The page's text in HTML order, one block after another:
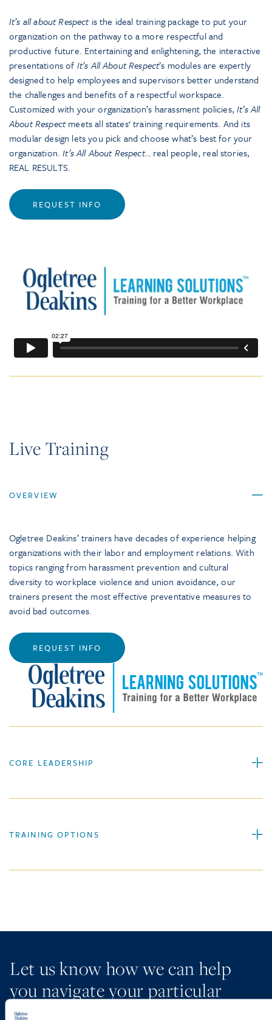
It’s all about Respectis the ideal training package to put your
organization on the pathway to a more respectful and
productive future. Entertaining and enlightening, the interactive
presentations of It’s All About Respect’s modules are expertly
designed to help employees and supervisors better understand
the challenges and benefits of a respectful workspace.
Customized with your organization’s harassment policies,It’s All
About Respectmeets all states‘ training requirements. And its
modular design lets you pick and choose what’s best for your
organization.It’s All About Respect… real people, real stories,
REAL RESULTS.
REQUEST INFO
Live Training
OVERVIEW
Ogletree Deakins’ trainers have decades of experience helping
organizations with their labor and employment relations. With
topics ranging from harassment prevention and cultural
diversity to workplace violence and union avoidance, our
trainers present the most effective preventative measures to
avoid bad outcomes.
REQUEST INFO
CORE LEADERSHIP
TRAINING OPTIONS
Let us know how we can help
you navigate your particular
workplace legal issues.